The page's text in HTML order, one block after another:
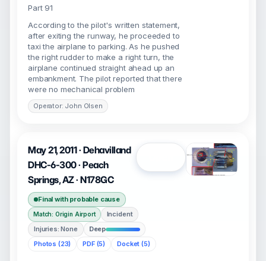
Part 91
According to the pilot's written statement,
after exiting the runway, he proceeded to
taxi the airplane to parking. As he pushed
the right rudder to make a right turn, the
airplane continued straight ahead up an
embankment. The pilot reported that there
were no mechanical problem
Operator: John Olsen
May 21, 2011 · Dehavilland
DHC-6-300 · Peach
Springs, AZ · N178GC
Final with probable cause
Match: Origin Airport
Incident
Injuries: None
Deep
Photos (23)
PDF (5) Docket (5)